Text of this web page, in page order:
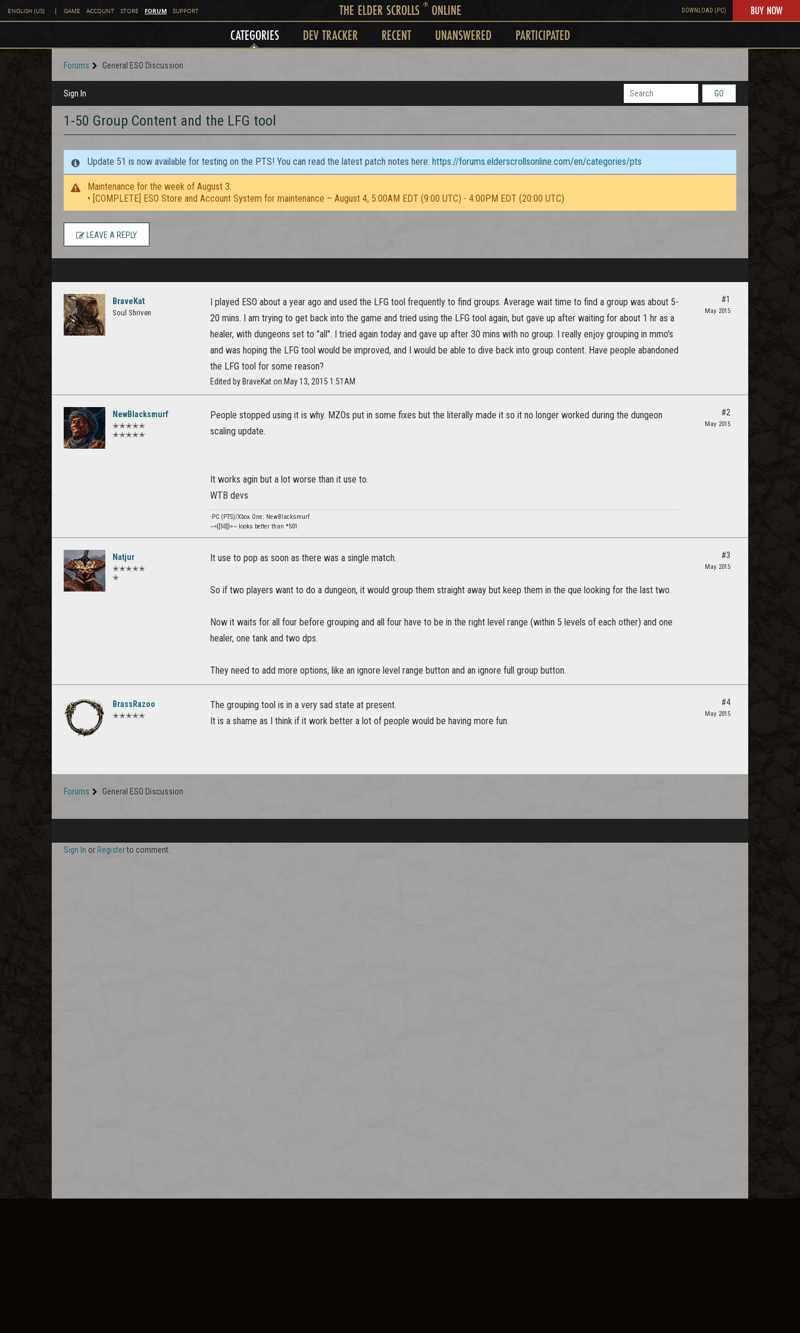
ENGLISH (US) | GAME ACCOUNT STORE FORUM SUPPORT THE ELDER SCROLLS ®ONLINE DOWNLOAD (PC) BUY NOW
CATEGORIES DEV TRACKER RECENT UNANSWERED PARTICIPATED
Forums General ESO Discussion
Sign In GO
1-50 Group Content and the LFG tool
Update 51 is now available for testing on the PTS! You can read the latest patch notes here: https://forums.elderscrollsonline.com/en/categories/pts
Maintenance for the week of August 3:
• [COMPLETE] ESO Store and Account System for maintenance – August 4, 5:00AM EDT (9:00 UTC) - 4:00PM EDT (20:00 UTC)
LEAVE A REPLY
BraveKat
Soul Shriven
I played ESO about a year ago and used the LFG tool frequently to find groups. Average wait time to find a group was about 5-
20 mins. I am trying to get back into the game and tried using the LFG tool again, but gave up after waiting for about 1 hr as a
healer, with dungeons set to "all". I tried again today and gave up after 30 mins with no group. I really enjoy grouping in mmo's
and was hoping the LFG tool would be improved, and I would be able to dive back into group content. Have people abandoned
the LFG tool for some reason?
Edited by BraveKat on May 13, 2015 1:51AM
#1
May 2015
NewBlacksmurf
✭✭✭✭✭
✭✭✭✭✭
People stopped using it is why. MZOs put in some fixes but the literally made it so it no longer worked during the dungeon
scaling update.
It works agin but a lot worse than it use to.
WTB devs
-PC (PTS)/Xbox One: NewBlacksmurf
~<{[50]}>~ looks better than *501
#2
May 2015
Natjur
✭✭✭✭✭
✭
It use to pop as soon as there was a single match.
So if two players want to do a dungeon, it would group them straight away but keep them in the que looking for the last two.
Now it waits for all four before grouping and all four have to be in the right level range (within 5 levels of each other) and one
healer, one tank and two dps.
They need to add more options, like an ignore level range button and an ignore full group button.
#3
May 2015
BrassRazoo
✭✭✭✭✭
The grouping tool is in a very sad state at present.
It is a shame as I think if it work better a lot of people would be having more fun.
#4
May 2015
Forums General ESO Discussion
Sign In or Registerto comment.